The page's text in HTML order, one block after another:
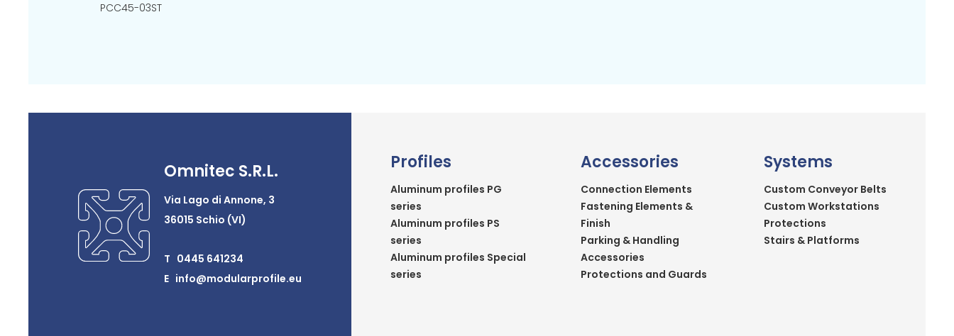
PCC45-03ST
Omnitec S.R.L.
Via Lago di Annone, 3
36015 Schio (VI)
T 0445 641234
E info@modularprofile.eu
Profiles
Aluminum profiles PG
series
Aluminum profiles PS
series
Aluminum profiles Special
series
Accessories
Connection Elements
Fastening Elements &
Finish
Parking & Handling
Accessories
Protections and Guards
Systems
Custom Conveyor Belts
Custom Workstations
Protections
Stairs & Platforms